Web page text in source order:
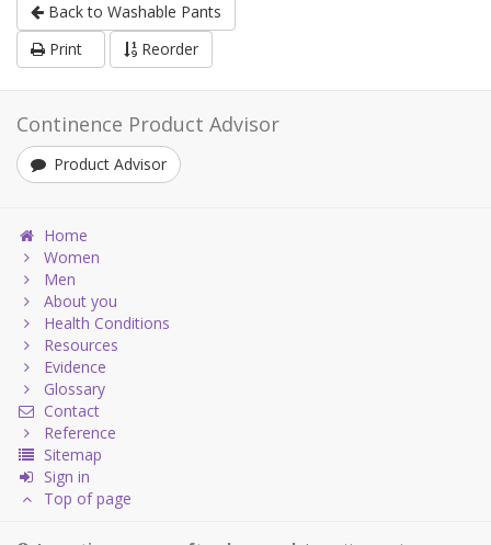
Back to Washable Pants
Print
Reorder
Continence Product Advisor
Product Advisor
Home
Women
Men
About you
Health Conditions
Resources
Evidence
Glossary
Contact
Reference
Sitemap
Sign in
Top of page